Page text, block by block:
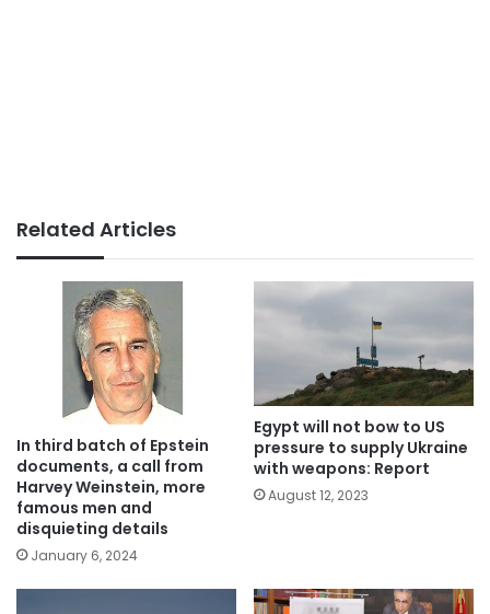
Related Articles
In third batch of Epstein
documents, a call from
Harvey Weinstein, more
famous men and
disquieting details
January 6, 2024
Egypt will not bow to US
pressure to supply Ukraine
with weapons: Report
August 12, 2023